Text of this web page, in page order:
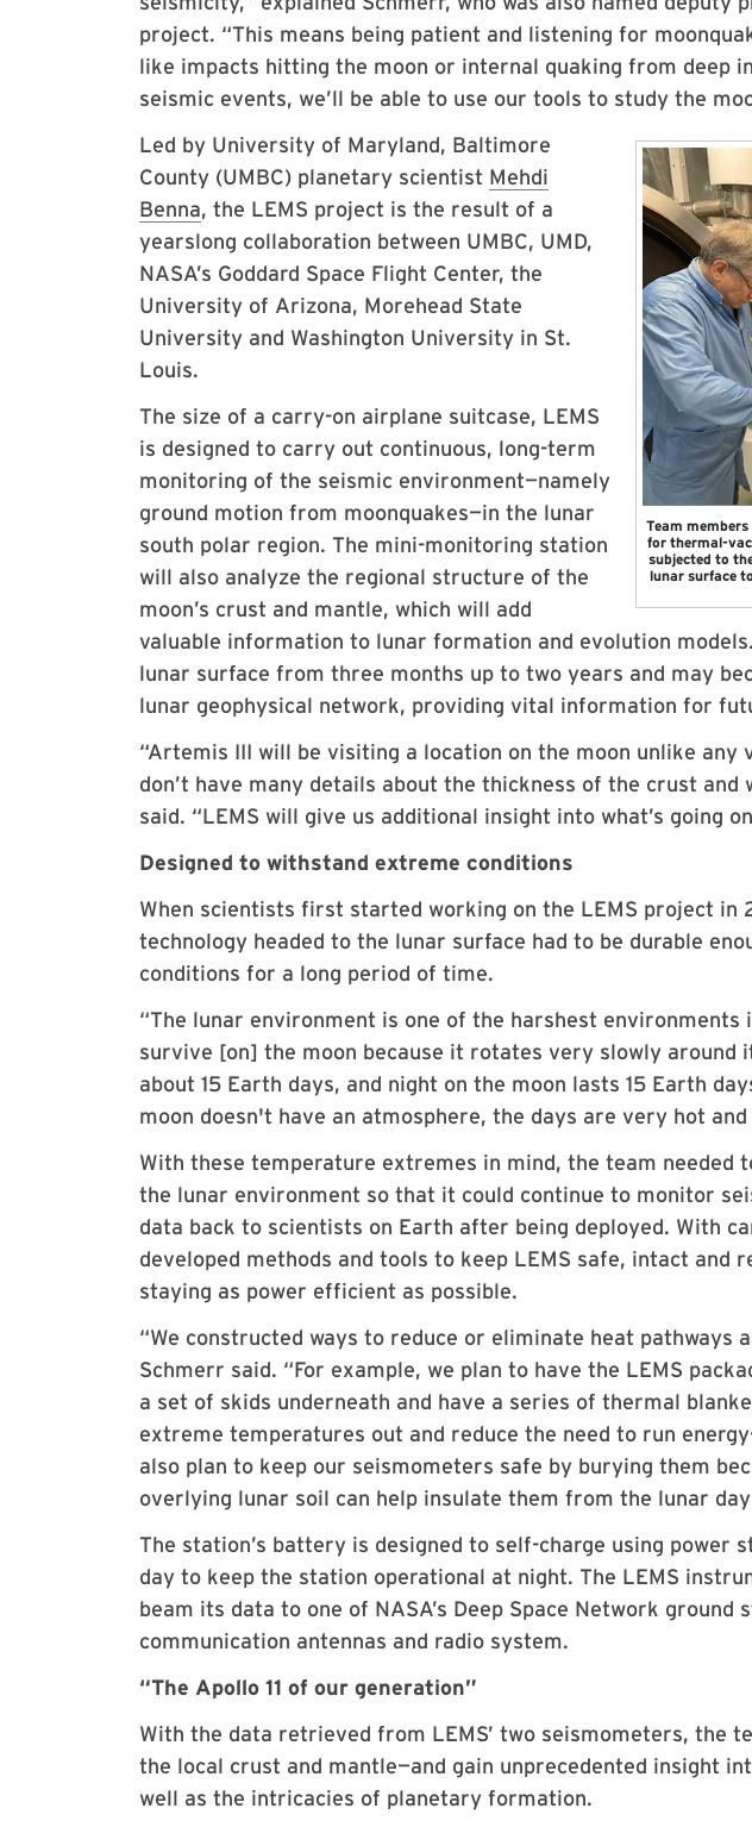
project. “This means being patient and listening for
like impacts hitting the moon or internal quaking from deep
seismic events, we’ll be able to use our tools to study the
Team
for thermal-
subjected to
lunar surface
Led by University of Maryland, Baltimore
County (UMBC) planetary scientist Mehdi
Benna, the LEMS project is the result of a
yearslong collaboration between UMBC, UMD,
NASA’s Goddard Space Flight Center, the
University of Arizona, Morehead State
University and Washington University in St.
Louis.
The size of a carry-on airplane suitcase, LEMS
is designed to carry out continuous, long-term
monitoring of the seismic environment—namely
ground motion from moonquakes—in the lunar
south polar region. The mini-monitoring station
will also analyze the regional structure of the
moon’s crust and mantle, which will add
valuable information to lunar formation and evolution
lunar surface from three months up to two years and may
lunar geophysical network, providing vital information for
“Artemis III will be visiting a location on the moon unlike any
don’t have many details about the thickness of the crust
said. “LEMS will give us additional insight into what’s going
Designed to withstand extreme conditions
When scientists first started working on the LEMS project in
technology headed to the lunar surface had to be durable
conditions for a long period of time.
“The lunar environment is one of the harshest environments
survive [on] the moon because it rotates very slowly around
about 15 Earth days, and night on the moon lasts 15 Earth
moon doesn't have an atmosphere, the days are very hot
With these temperature extremes in mind, the team needed
the lunar environment so that it could continue to monitor
data back to scientists on Earth after being deployed. With
developed methods and tools to keep LEMS safe, intact
staying as power efficient as possible.
“We constructed ways to reduce or eliminate heat pathways
Schmerr said. “For example, we plan to have the LEMS
a set of skids underneath and have a series of thermal
extreme temperatures out and reduce the need to run
also plan to keep our seismometers safe by burying them
overlying lunar soil can help insulate them from the lunar
The station’s battery is designed to self-charge using power
day to keep the station operational at night. The LEMS
beam its data to one of NASA’s Deep Space Network
communication antennas and radio system.
“The Apollo 11 of our generation”
With the data retrieved from LEMS’ two seismometers, the
the local crust and mantle—and gain unprecedented insight
well as the intricacies of planetary formation.